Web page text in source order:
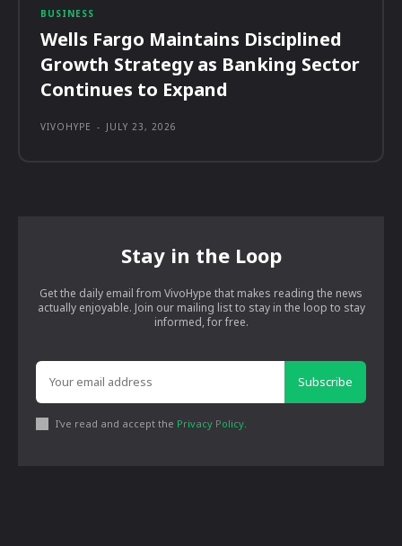
BUSINESS
Wells Fargo Maintains Disciplined
Growth Strategy as Banking Sector
Continues to Expand
VIVOHYPE - JULY 23, 2026
Stay in the Loop
Get the daily email from VivoHype that makes reading the news
actually enjoyable. Join our mailing list to stay in the loop to stay
informed, for free.
Subscribe
I've read and accept the Privacy Policy